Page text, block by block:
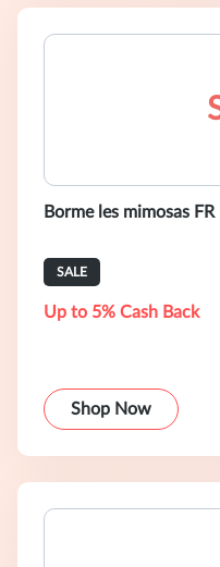
Borme les mimosas FR
SALE
Up to 5% Cash Back
Shop Now